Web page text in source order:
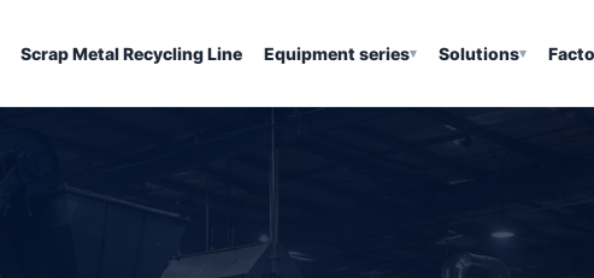
Scrap Metal Recycling Line Equipment series▾ Solutions▾